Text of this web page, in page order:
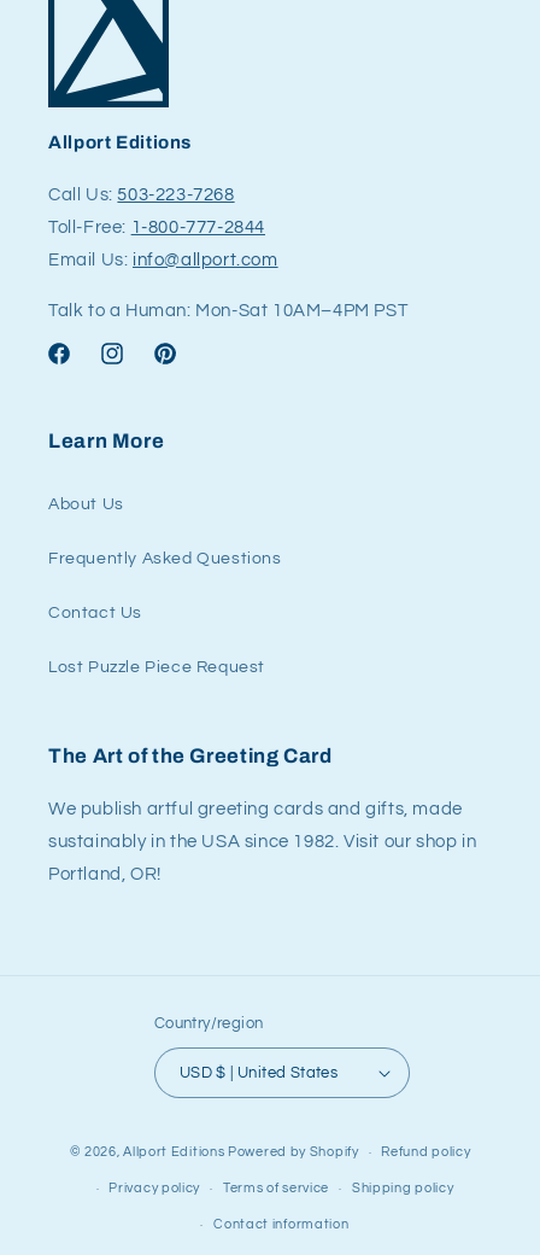
Allport Editions
Call Us:503-223-7268
Toll-Free: 1-800-777-2844
Email Us: info@allport.com
Talk to a Human: Mon-Sat 10AM–4PM PST
FacebookInstagramPinterest
Learn More
About Us
Frequently Asked Questions
Contact Us
Lost Puzzle Piece Request
The Art of the Greeting Card
We publish artful greeting cards and gifts, made
sustainably in the USA since 1982. Visit our shop in
Portland, OR!
Country/region
USD $ | United States
© 2026,Allport Editions Powered by Shopify Refund policy
Privacy policy Terms of service Shipping policy
Contact information